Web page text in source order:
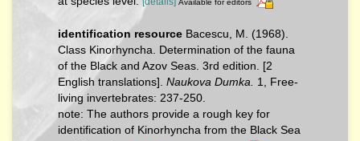
Available for editors
identification resource Bacescu, M. (1968).
Class Kinorhyncha. Determination of the fauna
of the Black and Azov Seas. 3rd edition. [2
English translations]. Naukova Dumka.
1, Free-
living invertebrates: 237-250.
note: The authors provide a rough key for
identification of Kinorhyncha from the Black Sea